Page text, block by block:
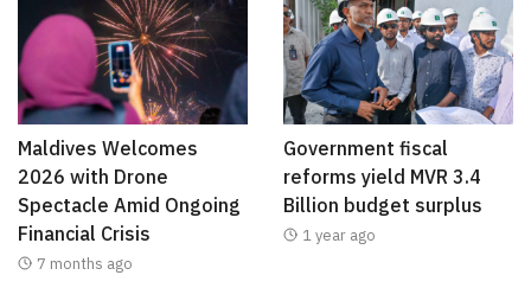
Maldives Welcomes
2026 with Drone
Spectacle Amid Ongoing
Financial Crisis
7 months ago
Government fiscal
reforms yield MVR 3.4
Billion budget surplus
1 year ago